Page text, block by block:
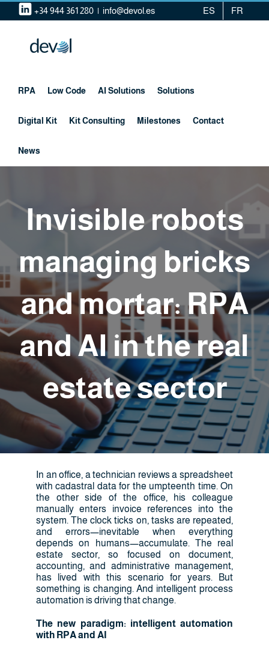
content
+34 944 361 280 | info@devol.es ES FR
RPA Low Code AI Solutions Solutions
Digital Kit Kit Consulting Milestones Contact
News
Invisible robots
managing bricks
and mortar: RPA
and AI in the real
estate sector
In an office, a technician reviews a spreadsheet
with cadastral data for the umpteenth time. On
the other side of the office, his colleague
manually enters invoice references into the
system. The clock ticks on, tasks are repeated,
and errors—inevitable when everything
depends on humans—accumulate. The real
estate sector, so focused on document,
accounting, and administrative management,
has lived with this scenario for years. But
something is changing. And intelligent process
automation is driving that change.
The new paradigm: intelligent automation
with RPA and AI